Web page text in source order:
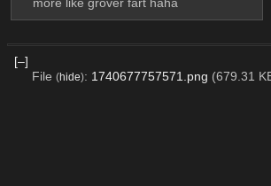
[–]
File (hide): 1740677757571.png (679.31